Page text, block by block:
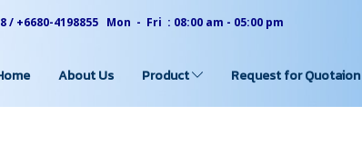
/ +6680-4198855 Mon - Fri : 08:00 am - 05:00 pm
About Us Product Request for Quotaion